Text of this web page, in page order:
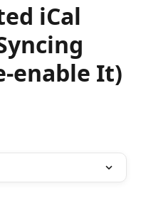
iCal
enable It)